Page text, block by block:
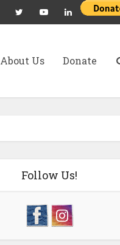
About Us Donate
Follow Us!